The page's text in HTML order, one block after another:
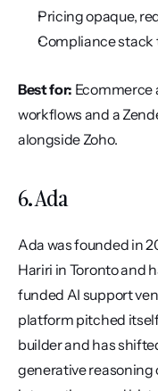
Pricing opaque,
Compliance stack
Best for: Ecommerce
workflows and a
alongside Zoho.
6. Ada
Ada was founded in
Hariri in Toronto and
funded AI support
platform pitched
builder and has
generative reasoning